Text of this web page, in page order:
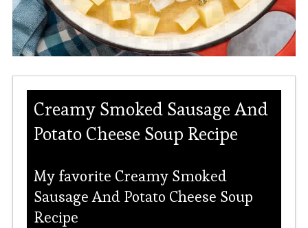
Creamy Smoked Sausage And
Potato Cheese Soup Recipe
My favorite Creamy Smoked
Sausage And Potato Cheese Soup
Recipe